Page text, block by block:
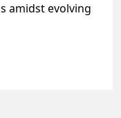
amidst evolving